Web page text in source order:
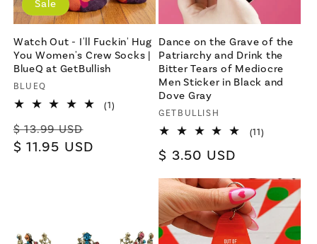
Sale
Watch Out - I'll Fuckin' Hug
You Women's Crew Socks |
BlueQ at GetBullish
Vendor:
BLUEQ
(1)
Regular
price
$ 13.99 USD
price
$ 11.95 USD
Dance on the Grave of the
Patriarchy and Drink the
Bitter Tears of Mediocre
Men Sticker in Black and
Dove Gray
Vendor:
GETBULLISH
(11)
Regular
$ 3.50 USD